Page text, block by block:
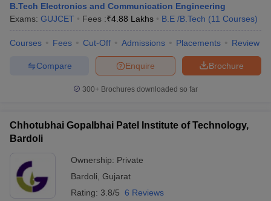
B.Tech Electronics and Communication Engineering
Exams: GUJCET Fees :₹4.88 Lakhs B.E /B.Tech (11 Courses)
Courses Fees Cut-Off Admissions Placements Review
Brochure
Enquire
Compare
300+ Brochures downloaded so far
Chhotubhai Gopalbhai Patel Institute of Technology,
Bardoli
Ownership: Private
Bardoli Gujarat
Rating: 3.8/5 6 Reviews